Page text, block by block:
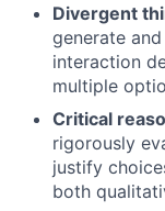
Divergent
generate
interaction
multiple
Critical
rigorously
justify
both